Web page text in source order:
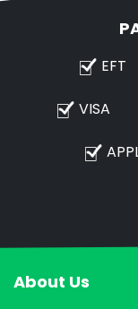
EFT
VISA
About Us